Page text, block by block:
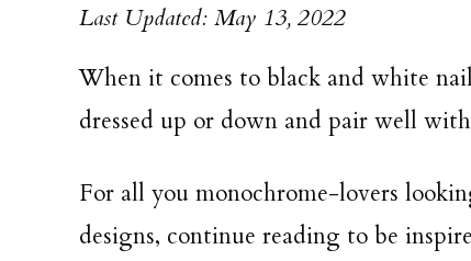
Last Updated: May 13, 2022
When it comes to black and white
dressed up or down and pair well
For all you monochrome-lovers
designs, continue reading to be